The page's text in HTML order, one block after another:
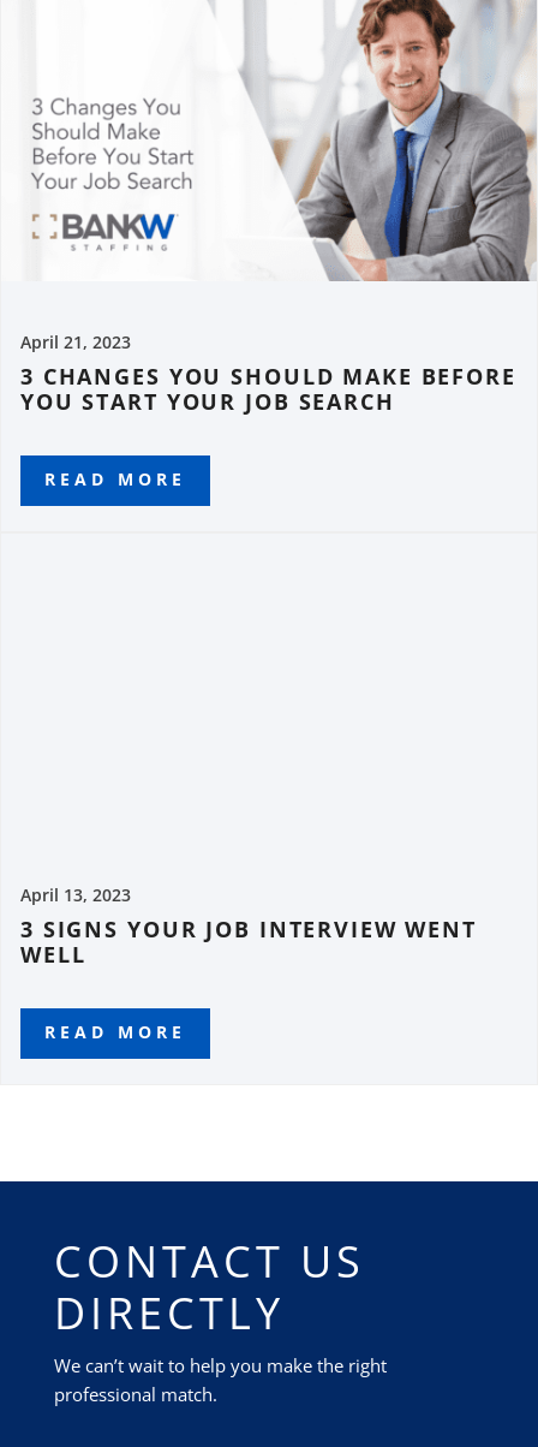
April 21, 2023
3 CHANGES YOU SHOULD MAKE BEFORE
YOU START YOUR JOB SEARCH
READ MORE
April 13, 2023
3 SIGNS YOUR JOB INTERVIEW WENT
WELL
READ MORE
CONTACT US
DIRECTLY
We can’t wait to help you make the right
professional match.